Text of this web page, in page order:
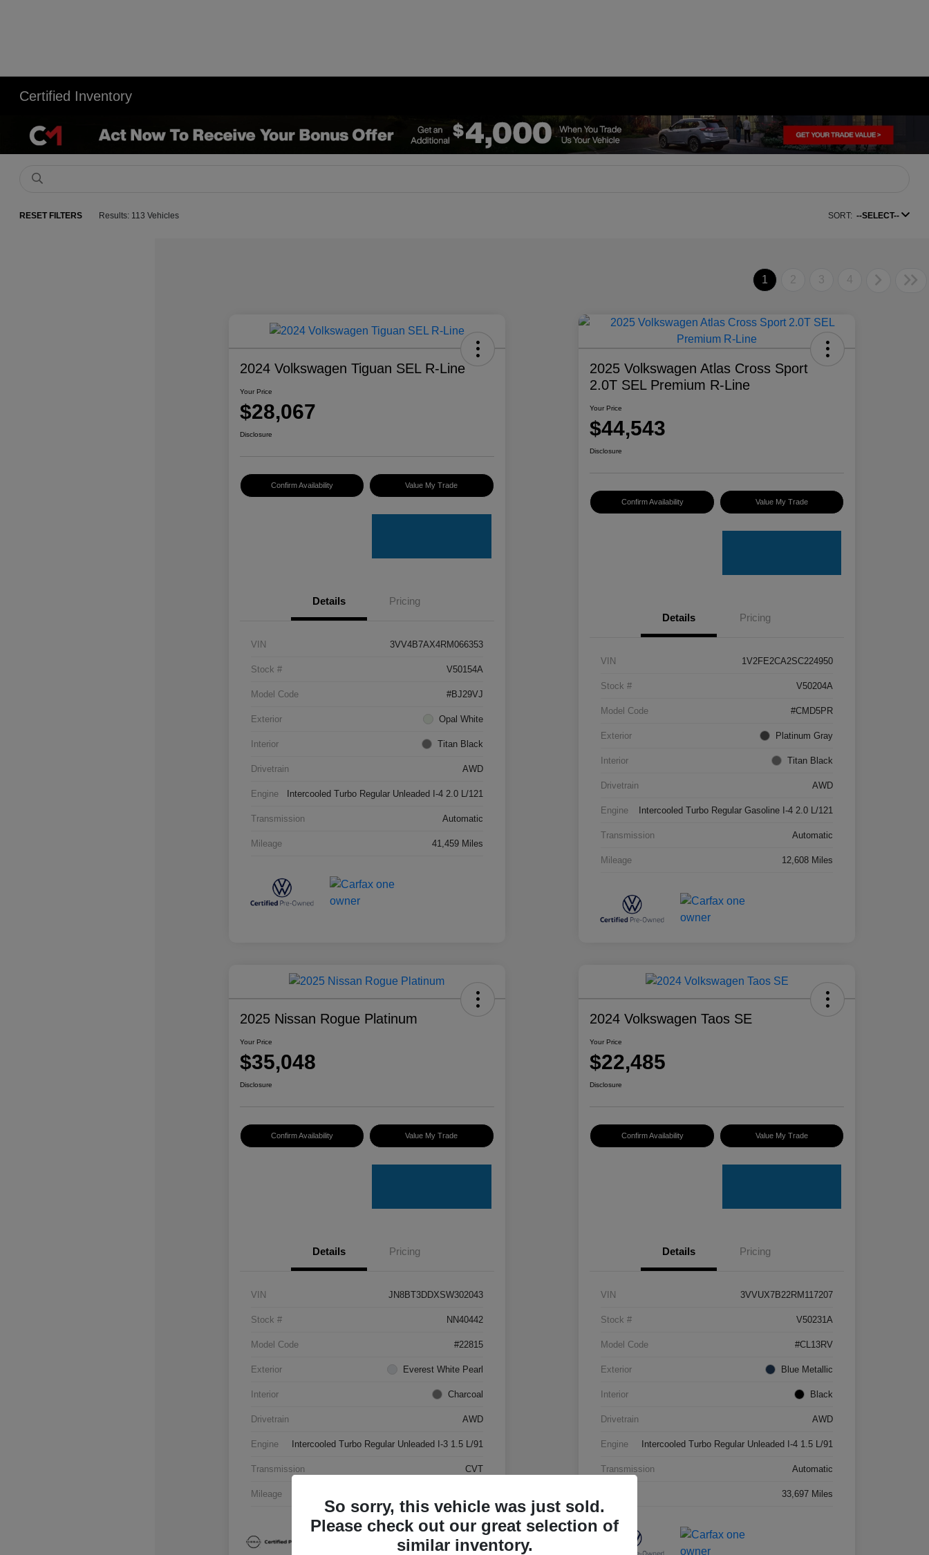
Certified Inventory
RESET FILTERS Results: 113 Vehicles SORT: --SELECT--
1 2 3 4
2024 Volkswagen Tiguan SEL R-Line
Your Price
$28,067
Disclosure
Confirm Availability Value My Trade
Details Pricing
VIN 3VV4B7AX4RM066353
Stock # V50154A
Model Code #BJ29VJ
Exterior Opal White
Interior Titan Black
Drivetrain AWD
Engine Intercooled Turbo Regular Unleaded I-4 2.0 L/121
Transmission Automatic
Mileage 41,459 Miles
2025 Volkswagen Atlas Cross Sport
2.0T SEL Premium R-Line
Your Price
$44,543
Disclosure
Confirm Availability Value My Trade
Details Pricing
VIN 1V2FE2CA2SC224950
Stock # V50204A
Model Code #CMD5PR
Exterior Platinum Gray
Interior Titan Black
Drivetrain AWD
Engine Intercooled Turbo Regular Gasoline I-4 2.0 L/121
Transmission Automatic
Mileage 12,608 Miles
2025 Nissan Rogue Platinum
Your Price
$35,048
Disclosure
Confirm Availability Value My Trade
Details Pricing
VIN JN8BT3DDXSW302043
Stock # NN40442
Model Code #22815
Exterior Everest White Pearl
Interior Charcoal
Drivetrain AWD
Engine Intercooled Turbo Regular Unleaded I-3 1.5 L/91
Transmission CVT
Mileage
2024 Volkswagen Taos SE
Your Price
$22,485
Disclosure
Confirm Availability Value My Trade
Details Pricing
VIN 3VVUX7B22RM117207
Stock # V50231A
Model Code #CL13RV
Exterior Blue Metallic
Interior Black
Drivetrain AWD
Engine Intercooled Turbo Regular Unleaded I-4 1.5 L/91
Transmission Automatic
33,697 Miles
So sorry, this vehicle was just sold.
Please check out our great selection of
similar inventory.